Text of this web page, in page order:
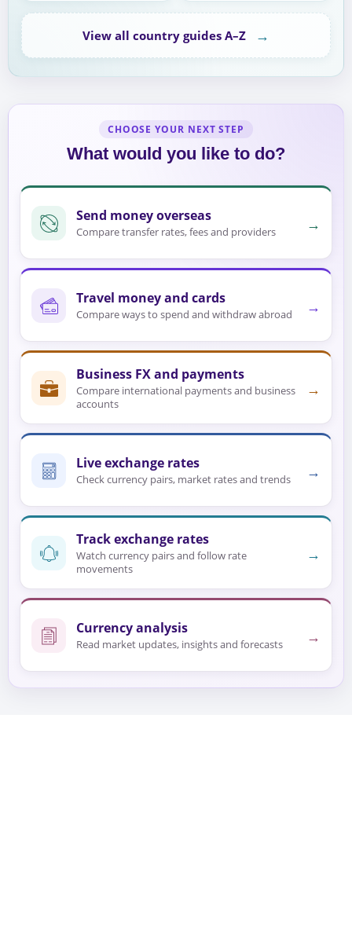
View all country guides A–Z →
CHOOSE YOUR NEXT STEP
What would you like to do?
Send money overseas
Compare transfer rates, fees and providers →
Travel money and cards
Compare ways to spend and withdraw abroad →
Business FX and payments
Compare international payments and business
accounts
→
Live exchange rates
Check currency pairs, market rates and trends →
Track exchange rates
Watch currency pairs and follow rate
movements
→
Currency analysis
Read market updates, insights and forecasts →